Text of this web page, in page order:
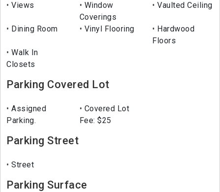
Views
Window
Coverings
Vaulted Ceiling
Dining Room Vinyl Flooring
Hardwood
Floors
Walk In
Closets
Parking Covered Lot
Assigned
Parking.
Covered Lot
Fee: $25
Parking Street
Street
Parking Surface